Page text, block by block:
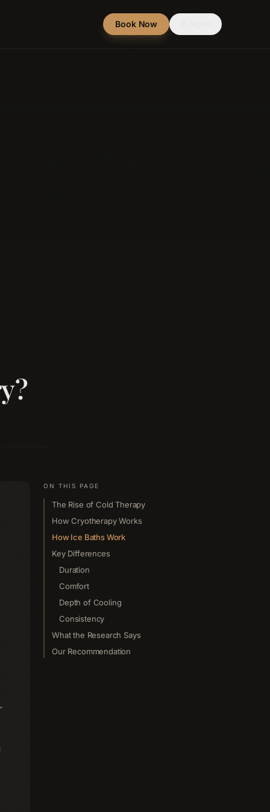
Book Now
ON THIS PAGE
The Rise of Cold Therapy
How Cryotherapy Works
How Ice Baths Work
Key Differences
Duration
Comfort
Depth of Cooling
Consistency
What the Research Says
Our Recommendation